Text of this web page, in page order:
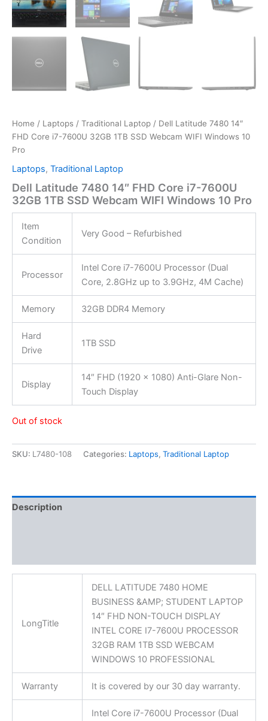
Home / Laptops / Traditional Laptop / Dell Latitude 7480 14″
FHD Core i7-7600U 32GB 1TB SSD Webcam WIFI Windows 10
Pro
Laptops, Traditional Laptop
Dell Latitude 7480 14″ FHD Core i7-7600U
32GB 1TB SSD Webcam WIFI Windows 10 Pro
Item
Condition
Very Good – Refurbished
Processor
Intel Core i7-7600U Processor (Dual
Core, 2.8GHz up to 3.9GHz, 4M Cache)
Memory 32GB DDR4 Memory
Hard
Drive
1TB SSD
Display
14″ FHD (1920 x 1080) Anti-Glare Non-
Touch Display
Out of stock
SKU: L7480-108 Categories: Laptops, Traditional Laptop
Description
LongTitle
DELL LATITUDE 7480 HOME
BUSINESS &AMP; STUDENT LAPTOP
14″ FHD NON-TOUCH DISPLAY
INTEL CORE I7-7600U PROCESSOR
32GB RAM 1TB SSD WEBCAM
WINDOWS 10 PROFESSIONAL
Warranty It is covered by our 30 day warranty.
Intel Core i7-7600U Processor (Dual